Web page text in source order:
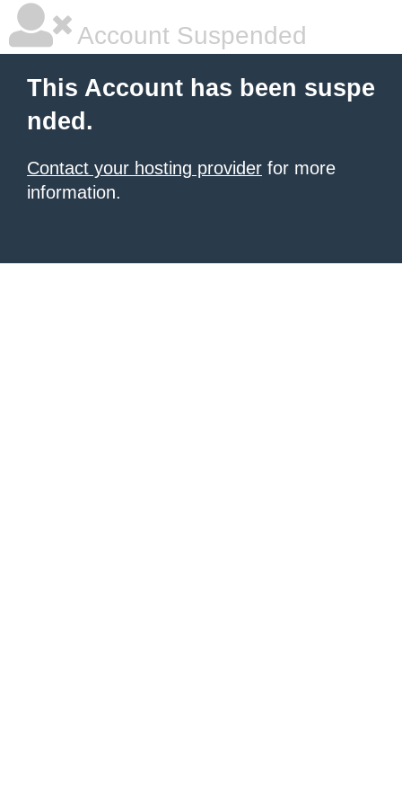
Account Suspended
This Account has been suspe
nded.
Contact your hosting provider for more
information.